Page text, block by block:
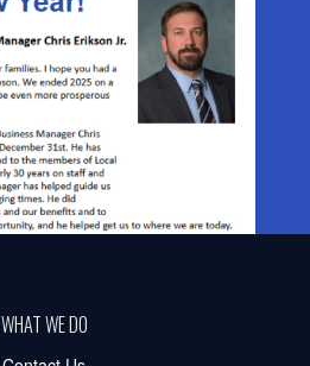
WHAT WE DO